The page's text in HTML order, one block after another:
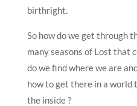
birthright.
So how do we get through
many seasons of Lost that
do we find where we are
how to get there in a
the inside ?